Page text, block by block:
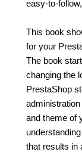
easy-to-
This book
for your
The book
changing the
PrestaShop
and theme of
that results in